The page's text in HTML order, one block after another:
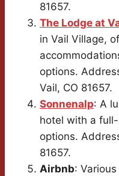
81657.
The Lodge at
in Vail Village,
options.
Vail, CO 81657.
Sonnenalp: A
hotel with a
options.
81657.
Airbnb: